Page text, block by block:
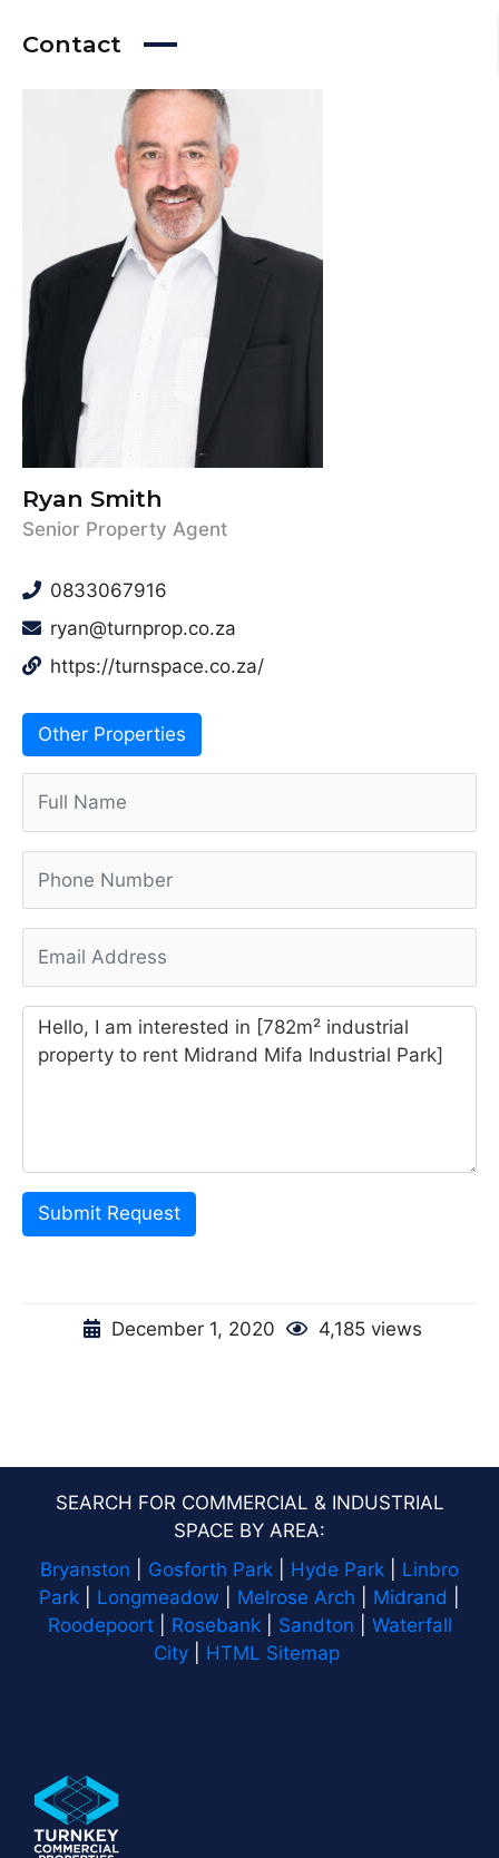
Contact
Ryan Smith
Senior Property Agent
0833067916
ryan@turnprop.co.za
https://turnspace.co.za/
Other Properties
Submit Request
December 1, 2020 4,185 views
SEARCH FOR COMMERCIAL & INDUSTRIAL
SPACE BY AREA:
Bryanston
Gosforth Park Hyde Park
Linbro
Park
Longmeadow Melrose Arch Midrand
Roodepoort| Rosebank| Sandton
Waterfall
City
HTML Sitemap